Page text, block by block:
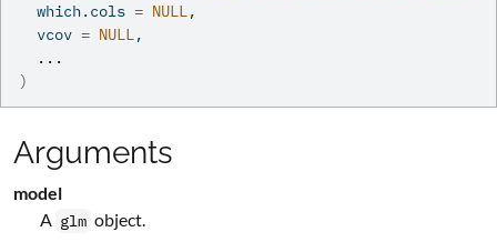
  which.cols
= NULL,
  vcov
= NULL,
...
)
Arguments
model
A glm object.